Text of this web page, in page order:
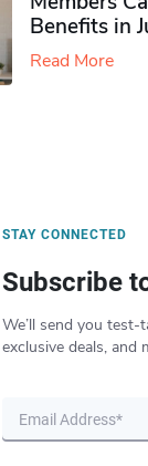
Benefits in
Read More
STAY CONNECTED
Subscribe
We’ll send you test-
exclusive deals, and